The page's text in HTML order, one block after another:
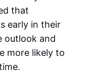
that
early in their
outlook and
more likely to